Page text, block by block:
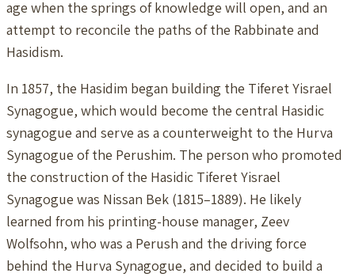
age when the springs of knowledge will open, and an
attempt to reconcile the paths of the Rabbinate and
Hasidism.
In 1857, the Hasidim began building the Tiferet Yisrael
Synagogue, which would become the central Hasidic
synagogue and serve as a counterweight to the Hurva
Synagogue of the Perushim. The person who promoted
the construction of the Hasidic Tiferet Yisrael
Synagogue was Nissan Bek (1815–1889). He likely
learned from his printing-house manager, Zeev
Wolfsohn, who was a Perush and the driving force
behind the Hurva Synagogue, and decided to build a